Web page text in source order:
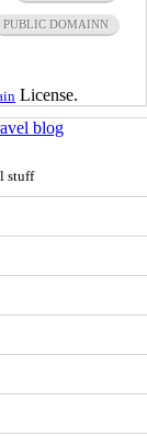
PUBLIC DOMAINN
License.
blog
stuff